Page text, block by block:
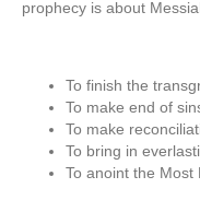
prophecy is about
To finish the
To make end of
To make
To bring in
To anoint the Most